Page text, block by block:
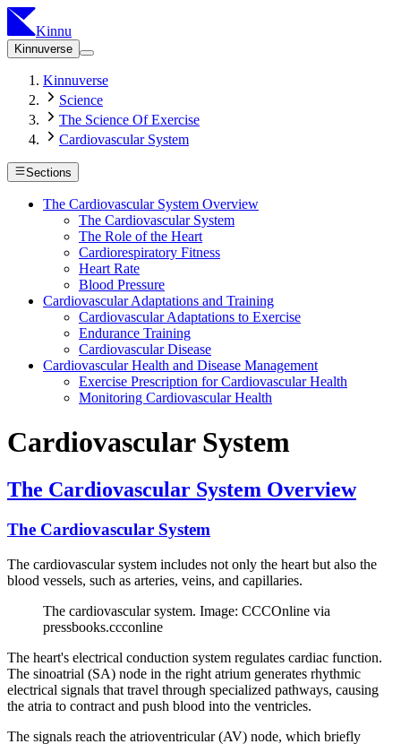
Kinnu
Kinnuverse
Kinnuverse
Science
The Science Of Exercise
Cardiovascular System
Sections
The Cardiovascular System Overview
The Cardiovascular System
The Role of the Heart
Cardiorespiratory Fitness
Heart Rate
Blood Pressure
Cardiovascular Adaptations and Training
Cardiovascular Adaptations to Exercise
Endurance Training
Cardiovascular Disease
Cardiovascular Health and Disease Management
Exercise Prescription for Cardiovascular Health
Monitoring Cardiovascular Health
Cardiovascular System
The Cardiovascular System Overview
The Cardiovascular System
The cardiovascular system includes not only the heart but also the
blood vessels, such as arteries, veins, and capillaries.
The cardiovascular system. Image: CCCOnline via
pressbooks.ccconline
The heart's electrical conduction system regulates cardiac function.
The sinoatrial (SA) node in the right atrium generates rhythmic
electrical signals that travel through specialized pathways, causing
the atria to contract and push blood into the ventricles.
The signals reach the atrioventricular (AV) node, which briefly